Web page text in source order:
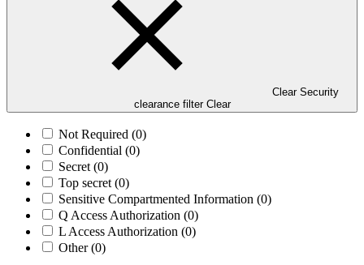
Clear Security
clearance filter Clear
Not Required (0)
Confidential (0)
Secret (0)
Top secret (0)
Sensitive Compartmented Information (0)
Q Access Authorization (0)
L Access Authorization (0)
Other(0)